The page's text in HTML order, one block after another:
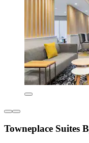
Towneplace Suites